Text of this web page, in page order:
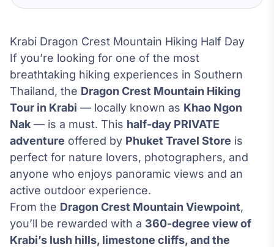
Krabi Dragon Crest Mountain Hiking Half Day
If you’re looking for one of the most
breathtaking hiking experiences in Southern
Thailand, the Dragon Crest Mountain Hiking
Tour in Krabi — locally known as Khao Ngon
Nak — is a must. This half-day PRIVATE
adventure offered by Phuket Travel Store is
perfect for nature lovers, photographers, and
anyone who enjoys panoramic views and an
active outdoor experience.
From the Dragon Crest Mountain Viewpoint,
you’ll be rewarded with a 360-degree view of
Krabi’s lush hills, limestone cliffs, and the